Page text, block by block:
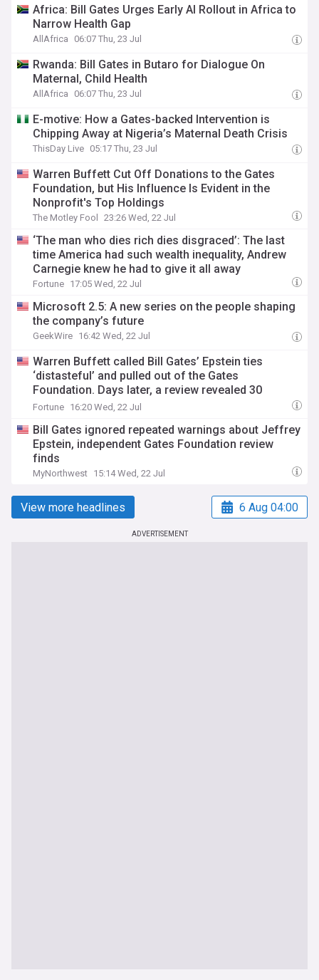
Africa: Bill Gates Urges Early AI Rollout in Africa to
Narrow Health Gap
AllAfrica 06:07 Thu, 23 Jul
Rwanda: Bill Gates in Butaro for Dialogue On
Maternal, Child Health
AllAfrica 06:07 Thu, 23 Jul
E-motive: How a Gates-backed Intervention is
Chipping Away at Nigeria’s Maternal Death Crisis
ThisDay Live 05:17 Thu, 23 Jul
Warren Buffett Cut Off Donations to the Gates
Foundation, but His Influence Is Evident in the
Nonprofit's Top Holdings
The Motley Fool 23:26 Wed, 22 Jul
‘The man who dies rich dies disgraced’: The last
time America had such wealth inequality, Andrew
Carnegie knew he had to give it all away
Fortune 17:05 Wed, 22 Jul
Microsoft 2.5: A new series on the people shaping
the company’s future
GeekWire 16:42 Wed, 22 Jul
Warren Buffett called Bill Gates’ Epstein ties
‘distasteful’ and pulled out of the Gates
Foundation. Days later, a review revealed 30
meetings
Fortune 16:20 Wed, 22 Jul
Bill Gates ignored repeated warnings about Jeffrey
Epstein, independent Gates Foundation review
finds
MyNorthwest 15:14 Wed, 22 Jul
View more headlines 6 Aug 04:00
ADVERTISEMENT